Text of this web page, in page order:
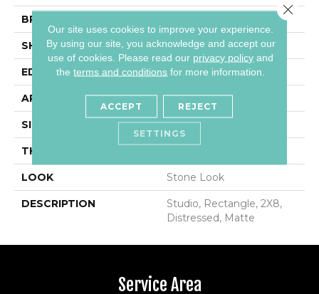
BRAND
SHAPE Rectangle
EDGE Distressed
APPLICATION Residential
SIZE 2X8
THICKNESS
LOOK Stone Look
DESCRIPTION
Studio, Rectangle, 2X8,
Distressed, Matte
Service Area
Our site uses cookies to improve your experience.
By using our site, you acknowledge and accept our
use of cookies. Please read our privacy policy and
theterms and conditions for more information.
ACCEPT REJECT
SETTINGS
Close